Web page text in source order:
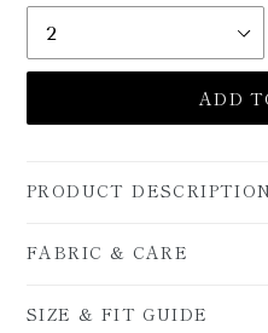
ADD
PRODUCT
FABRIC & CARE
SIZE & FIT GUIDE